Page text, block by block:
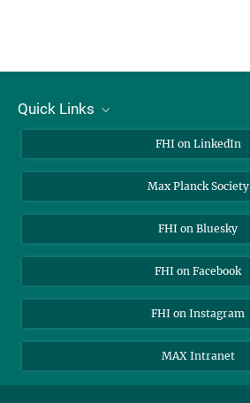
Quick Links
Contact
Open Positions
FHI on LinkedIn
Max Planck Society
FHI on Bluesky
FHI on Facebook
FHI on Instagram
MAX Intranet